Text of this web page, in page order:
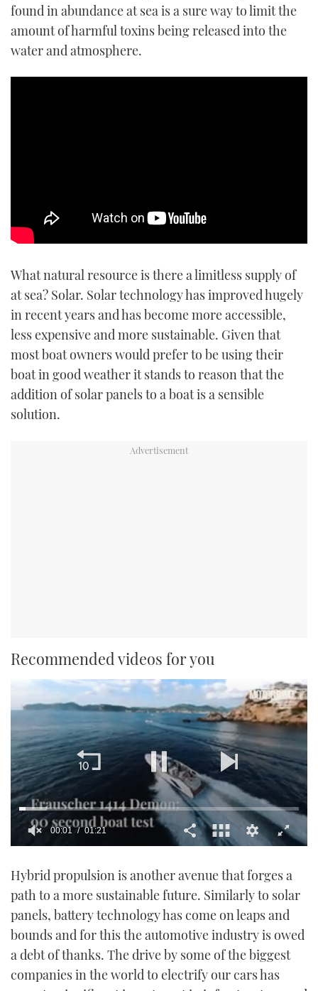
found in abundance at sea is a sure way to limit the
amount of harmful toxins being released into the
water and atmosphere.
What natural resource is there a limitless supply of
at sea? Solar. Solar technology has improved hugely
in recent years and has become more accessible,
less expensive and more sustainable. Given that
most boat owners would prefer to be using their
boat in good weather it stands to reason that the
addition of solar panels to a boat is a sensible
solution.
Recommended videos for you
1
minute,
21
seconds
00:02 01:21
Hybrid propulsion is another avenue that forges a
path to a more sustainable future. Similarly to solar
panels, battery technology has come on leaps and
bounds and for this the automotive industry is owed
a debt of thanks. The drive by some of the biggest
companies in the world to electrify our cars has